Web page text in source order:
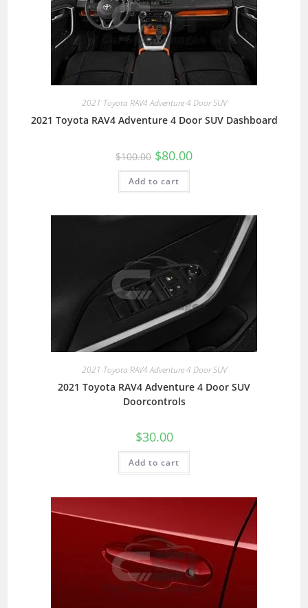
2021 Toyota RAV4 Adventure 4 Door SUV
2021 Toyota RAV4 Adventure 4 Door SUV Dashboard
$100.00 $80.00
Add to cart
2021 Toyota RAV4 Adventure 4 Door SUV
2021 Toyota RAV4 Adventure 4 Door SUV
Doorcontrols
$30.00
Add to cart